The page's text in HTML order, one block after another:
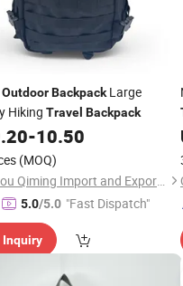
OutdoorBackpackLarge
Hiking Travel Backpack
-10.50
(MOQ)
Quanzhou Qiming Import and Export Trading Co., Ltd
5.0/5.0 "Fast Dispatch"
Inquiry